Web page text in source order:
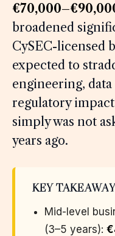
broadened
CySEC-licensed
expected to
engineering,
regulatory
simply was not
years ago.
KEY
Mid-level
(3–5 years):